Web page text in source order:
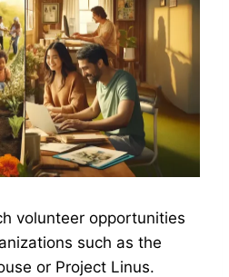
volunteer opportunities
such as the
or Project Linus.